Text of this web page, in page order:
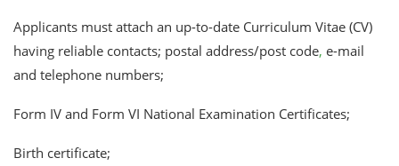
Applicants must attach an up-to-date Curriculum Vitae (CV)
having reliable contacts; postal address/post code, e-mail
and telephone numbers;
Form IV and Form VI National Examination Certificates;
Birth certificate;